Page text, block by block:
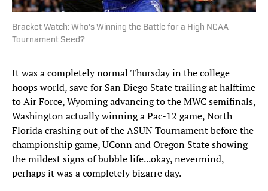
Bracket Watch: Who's Winning the Battle for a High NCAA
Tournament Seed?
It was a completely normal Thursday in the college
hoops world, save for San Diego State trailing at halftime
to Air Force, Wyoming advancing to the MWC semifinals,
Washington actually winning a Pac-12 game, North
Florida crashing out of the ASUN Tournament before the
championship game, UConn and Oregon State showing
the mildest signs of bubble life...okay, nevermind,
perhaps it was a completely bizarre day.